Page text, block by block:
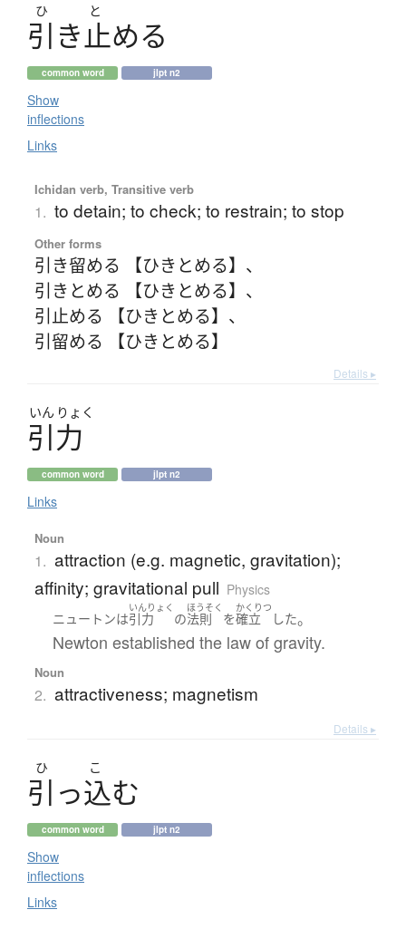
ひ と
引 き止める
common word jlpt n2
Show
inflections
Links
Ichidan verb, Transitive verb
1. to detain; to check; to restrain; to stop
Other forms
引き留める 【ひきとめる】 、
引きとめる 【ひきとめる】 、
引止める 【ひきとめる】 、
引留める 【ひきとめる】
Details ▸
いん りょく
引力
common word jlpt n2
Links
Noun
1. attraction (e.g. magnetic, gravitation);
affinity; gravitational pull Physics
ニュートンは
いんりょく
引力 の
ほうそく
法則 を
かくりつ
確立 した。
Newton established the law of gravity.
Noun
2. attractiveness; magnetism
Details ▸
ひ こ
引 っ込む
common word jlpt n2
Show
inflections
Links